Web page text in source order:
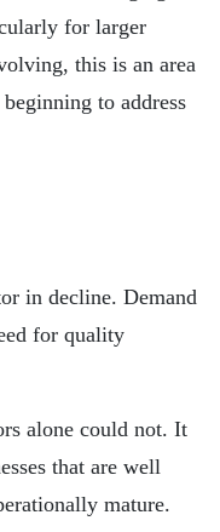
for larger
this is an area
to address
in decline. Demand
for quality
alone could not. It
that are well
mature.